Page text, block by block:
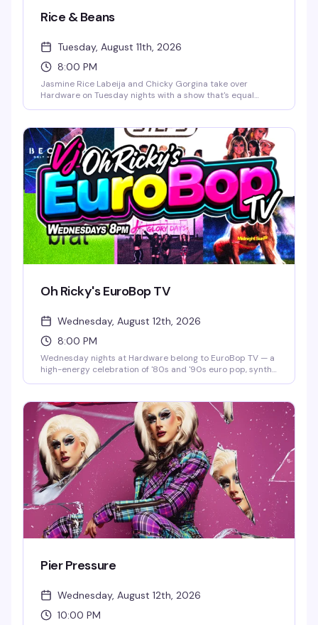
Rice & Beans
Tuesday, August 11th, 2026
8:00 PM
Jasmine Rice Labeija and Chicky Gorgina take over
Hardware on Tuesday nights with a show that's equal
coming back week after week. DJ John Marto keeps the
energy moving all night.
Oh Ricky's EuroBop TV
Wednesday, August 12th, 2026
8:00 PM
Wednesday nights at Hardware belong to EuroBop TV — a
high-energy celebration of '80s and '90s euro pop, synth-
regular Wednesday into something you actually plan
around: neon aesthetics, infectious beats, and a room full
of people who know every word to every song.
Pier Pressure
Wednesday, August 12th, 2026
10:00 PM